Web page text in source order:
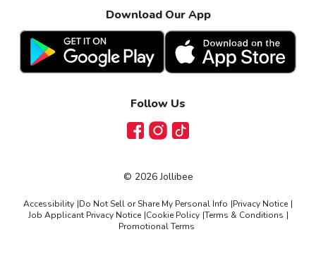
Download Our App
Follow Us
FacebookInstagram
TikTok
© 2026Jollibee
Accessibility |Do Not Sell or Share My Personal Info |Privacy Notice |
Job Applicant Privacy Notice |Cookie Policy |Terms & Conditions |
Promotional Terms